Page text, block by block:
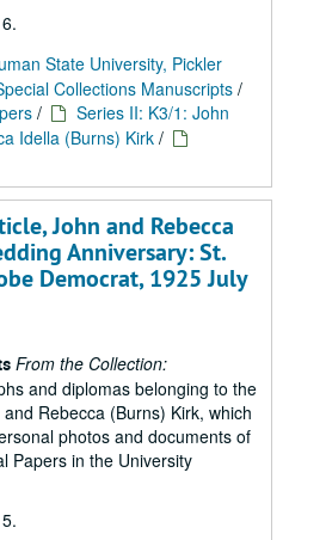
State University, Pickler
Collections Manuscripts /
/
Series II: K3/1: John
Idella (Burns) Kirk /
John and Rebecca
Anniversary: St.
Democrat, 1925 July
From the Collection:
and diplomas belonging to the
Rebecca (Burns) Kirk, which
photos and documents of
Papers in the University